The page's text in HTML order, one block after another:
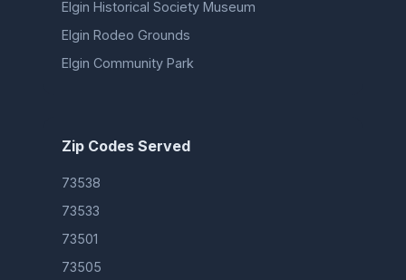
Elgin Historical Society Museum
Elgin Rodeo Grounds
Elgin Community Park
Zip Codes Served
73538
73533
73501
73505